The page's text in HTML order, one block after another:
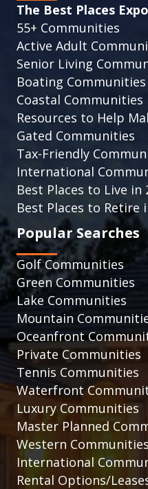
The Best Places Expo
55+ Communities
Active Adult
Senior Living
Boating Communities
Coastal Communities
Resources to Help
Gated Communities
Tax-Friendly
International
Best Places to Live in
Best Places to Retire
Popular Searches
Golf Communities
Green Communities
Lake Communities
Mountain
Oceanfront
Private Communities
Tennis Communities
Waterfront
Luxury Communities
Master Planned
Western Communities
International
Rental Options/